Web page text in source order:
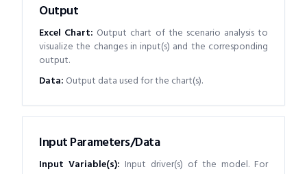
Input Parameters/Data
Input Variable(s): Input driver(s) of the model. For
Output
Excel Chart: Output chart of the scenario analysis to
visualize the changes in input(s) and the corresponding
output.
Data: Output data used for the chart(s).